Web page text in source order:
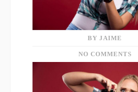
BY JAIME
NO COMMENTS